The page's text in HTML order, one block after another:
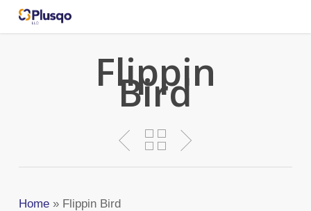
Skip
Flippin
Bird
Home» Flippin Bird